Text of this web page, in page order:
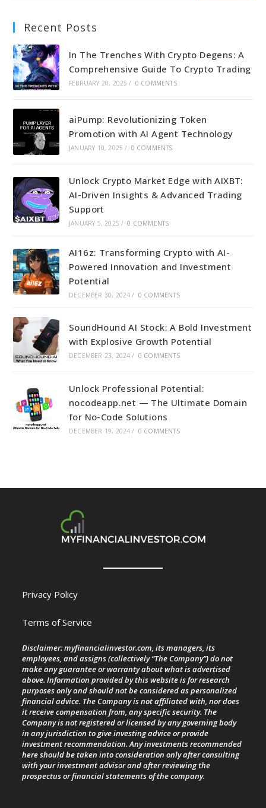
Recent Posts
In The Trenches With Crypto Degens: A
Comprehensive Guide To Crypto Trading
FEBRUARY 20, 2025 / 0 COMMENTS
aiPump: Revolutionizing Token
Promotion with AI Agent Technology
JANUARY 10, 2025 / 0 COMMENTS
Unlock Crypto Market Edge with AIXBT:
AI-Driven Insights & Advanced Trading
Support
JANUARY 5, 2025 / 0 COMMENTS
AI16z: Transforming Crypto with AI-
Powered Innovation and Investment
Potential
DECEMBER 30, 2024 / 0 COMMENTS
SoundHound AI Stock: A Bold Investment
with Explosive Growth Potential
DECEMBER 23, 2024 / 0 COMMENTS
Unlock Professional Potential:
nocodeapp.net — The Ultimate Domain
for No-Code Solutions
DECEMBER 19, 2024 / 0 COMMENTS
Privacy Policy
Terms of Service
Disclaimer: myfinancialinvestor.com, its managers, its
employees, and assigns (collectively “The Company”) do not
make any guarantee or warranty about what is advertised
above. Information provided by this website is for research
purposes only and should not be considered as personalized
financial advice. The Company is not affiliated with, nor does
it receive compensation from, any specific security. The
Company is not registered or licensed by any governing body
in any jurisdiction to give investing advice or provide
investment recommendation. Any investments recommended
here should be taken into consideration only after consulting
with your investment advisor and after reviewing the
prospectus or financial statements of the company.